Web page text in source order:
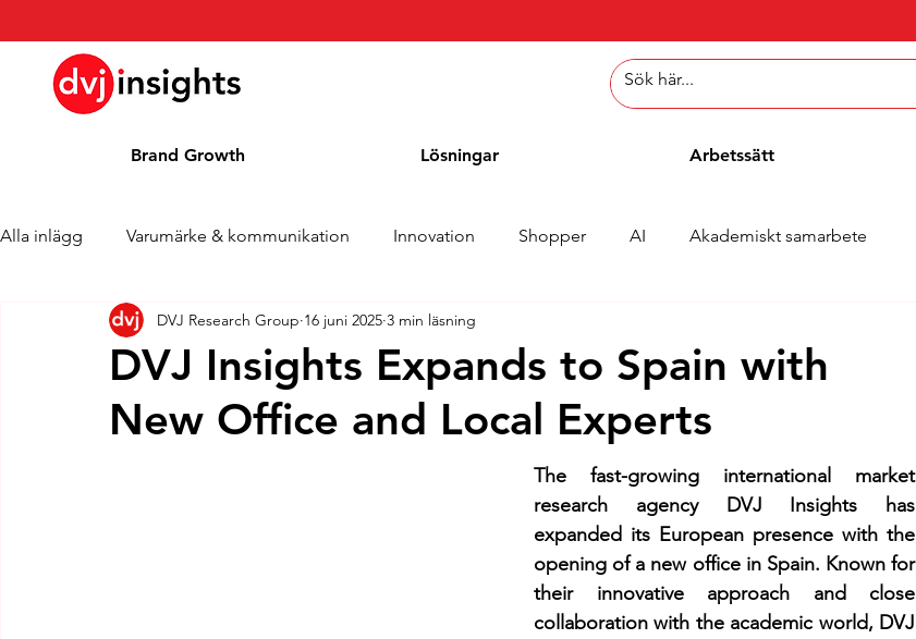
Brand Growth Lösningar Arbetssätt
Alla inlägg Varumärke & kommunikation Innovation Shopper AI Akademiskt samarbete
Brand Growth Intervju Pressmeddelande Nyheter
Kolumn Blogg Utmärkelser
DVJ Insights Expands to Spain with
New Office and Local Experts
DVJ Research Group 16 juni 2025 3 min läsning
The fast-growing international market
research agency DVJ Insights has
expanded its European presence with the
opening of a new office in Spain. Known for
their innovative approach and close
collaboration with the academic world, DVJ